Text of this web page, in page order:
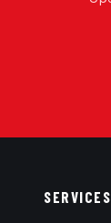
SERVICES